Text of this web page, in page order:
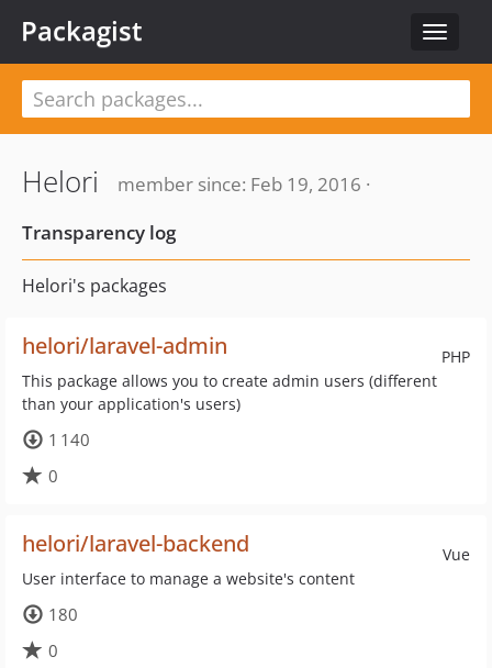
Toggle
Packagist
Helori
member since: Feb 19, 2016 ·
Transparency log
Helori's packages
PHP
helori/laravel-admin
This package allows you to create admin users (different
than your application's users)
1 140
0
Vue
helori/laravel-backend
User interface to manage a website's content
180
0